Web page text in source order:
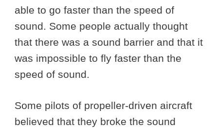
able to go faster than the speed of
sound. Some people actually thought
that there was a sound barrier and that it
was impossible to fly faster than the
speed of sound.
Some pilots of propeller-driven aircraft
believed that they broke the sound